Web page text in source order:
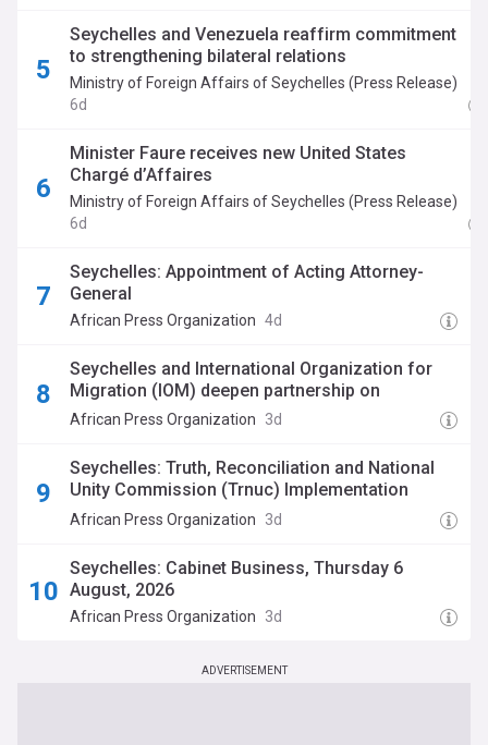
Seychelles and Venezuela reaffirm commitment
to strengthening bilateral relations
Ministry of Foreign Affairs of Seychelles (Press Release)
6d
Minister Faure receives new United States
Chargé d’Affaires
Ministry of Foreign Affairs of Seychelles (Press Release)
6d
Seychelles: Appointment of Acting Attorney-
General
African Press Organization 4d
Seychelles and International Organization for
Migration (IOM) deepen partnership on
migration and diaspora engagement
African Press Organization 3d
Seychelles: Truth, Reconciliation and National
Unity Commission (Trnuc) Implementation
Commission Appoints Chairperson, Vice
Chairperson as Work Begins
African Press Organization 3d
Seychelles: Cabinet Business, Thursday 6
August, 2026
African Press Organization 3d
ADVERTISEMENT